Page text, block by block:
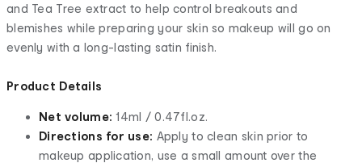
and Tea Tree extract to help control breakouts and
blemishes while preparing your skin so makeup will go on
evenly with a long-lasting satin finish.
Product Details
Net volume:14ml / 0.47fl.oz.
Directions for use: Apply to clean skin prior to
makeup application, use a small amount over the